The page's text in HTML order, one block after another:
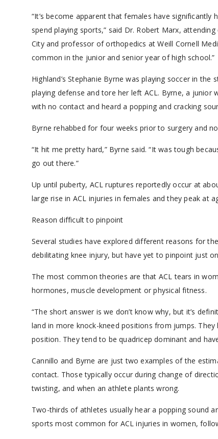
“It’s become apparent that females have
spend playing sports,” said Dr. Robert Marx,
City and professor of orthopedics at Weill Cornell
common in the junior and senior year of high school.”
Highland’s Stephanie Byrne was playing soccer in
playing defense and tore her left ACL. Byrne, a
with no contact and heard a popping and cracking
Byrne rehabbed for four weeks prior to surgery and
“It hit me pretty hard,” Byrne said. “It was tough
go out there.”
Up until puberty, ACL ruptures reportedly occur at
large rise in ACL injuries in females and they peak at
Reason difficult to pinpoint
Several studies have explored different reasons for
debilitating knee injury, but have yet to pinpoint just
The most common theories are that ACL tears in
hormones, muscle development or physical fitness.
“The short answer is we don’t know why, but it’s
land in more knock-kneed positions from jumps.
position. They tend to be quadricep dominant and
Cannillo and Byrne are just two examples of the
contact. Those typically occur during change of
twisting, and when an athlete plants wrong.
Two-thirds of athletes usually hear a popping sound
sports most common for ACL injuries in women,